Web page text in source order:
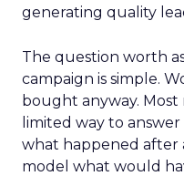
generating quality
The question worth
campaign is simple.
bought anyway. Most
limited way to
what happened after
model what would